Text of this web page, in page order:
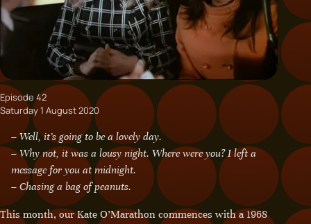
Episode 42
Saturday 1 August 2020
– Well, it’s going to be a lovely day.
– Why not, it was a lousy night. Where were you? I left a
message for you at midnight.
– Chasing a bag of peanuts.
This month, our Kate O’Marathon commences with a 1968